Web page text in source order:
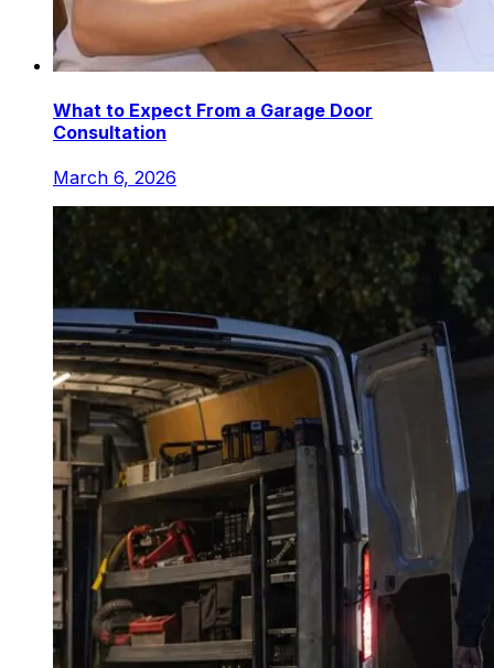
What to Expect From a Garage Door
Consultation
March 6, 2026